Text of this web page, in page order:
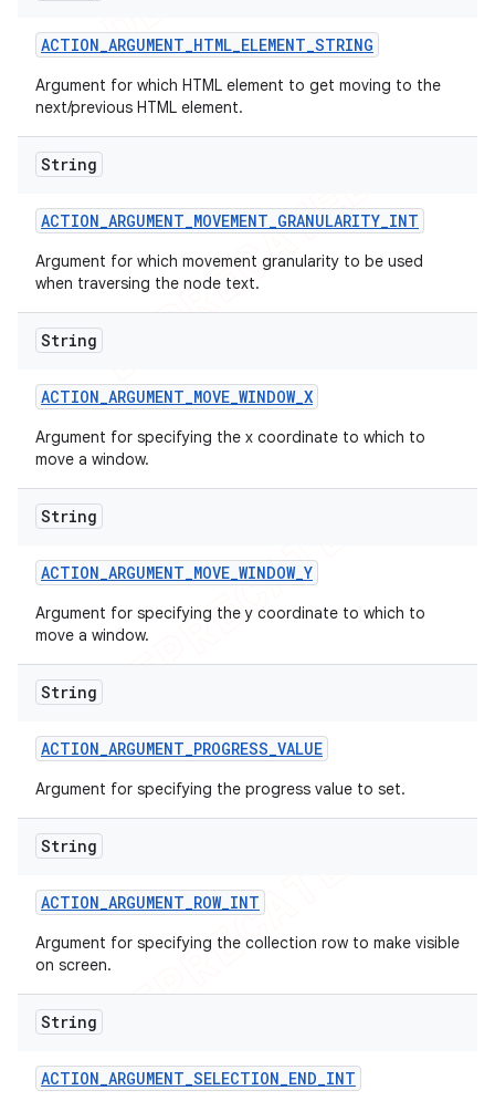
ACTION_ARGUMENT_HTML_ELEMENT_STRING
Argument for which HTML element to get moving to the
next/previous HTML element.
String
ACTION_ARGUMENT_MOVEMENT_GRANULARITY_INT
Argument for which movement granularity to be used
when traversing the node text.
String
ACTION_ARGUMENT_MOVE_WINDOW_X
Argument for specifying the x coordinate to which to
move a window.
String
ACTION_ARGUMENT_MOVE_WINDOW_Y
Argument for specifying the y coordinate to which to
move a window.
String
ACTION_ARGUMENT_PROGRESS_VALUE
Argument for specifying the progress value to set.
String
ACTION_ARGUMENT_ROW_INT
Argument for specifying the collection row to make visible
on screen.
String
ACTION_ARGUMENT_SELECTION_END_INT